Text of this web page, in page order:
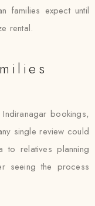
families expect until
rental.
bookings,
single review could
to relatives planning
seeing the process